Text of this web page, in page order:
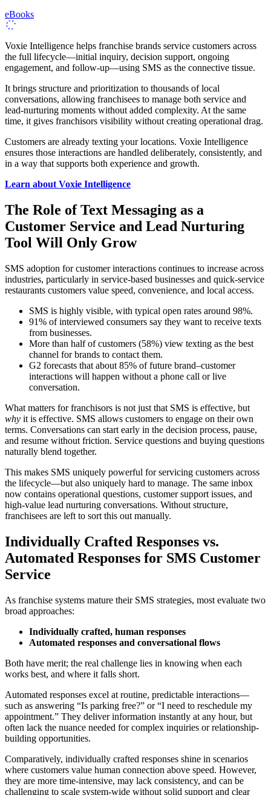
eBooks
Voxie Intelligence helps franchise brands service customers across
the full lifecycle—initial inquiry, decision support, ongoing
engagement, and follow‑up—using SMS as the connective tissue.
It brings structure and prioritization to thousands of local
conversations, allowing franchisees to manage both service and
lead-nurturing moments without added complexity. At the same
time, it gives franchisors visibility without creating operational drag.
Customers are already texting your locations. Voxie Intelligence
ensures those interactions are handled deliberately, consistently, and
in a way that supports both experience and growth.
Learn about Voxie Intelligence
The Role of Text Messaging as a
Customer Service and Lead Nurturing
Tool Will Only Grow
SMS adoption for customer interactions continues to increase across
industries, particularly in service-based businesses and quick-service
restaurants customers value speed, convenience, and local access.
SMS is highly visible, with typical open rates around 98%.
91% of interviewed consumers say they want to receive texts
from businesses.
More than half of customers (58%) view texting as the best
channel for brands to contact them.
G2 forecasts that about 85% of future brand–customer
interactions will happen without a phone call or live
conversation.
What matters for franchisors is not just that SMS is effective, but
why it is effective. SMS allows customers to engage on their own
terms. Conversations can start early in the decision process, pause,
and resume without friction. Service questions and buying questions
naturally blend together.
This makes SMS uniquely powerful for servicing customers across
the lifecycle—but also uniquely hard to manage. The same inbox
now contains operational questions, customer support issues, and
high‑value lead nurturing conversations. Without structure,
franchisees are left to sort this out manually.
Individually Crafted Responses vs.
Automated Responses for SMS Customer
Service
As franchise systems mature their SMS strategies, most evaluate two
broad approaches:
Individually crafted, human responses
Automated responses and conversational flows
Both have merit; the real challenge lies in knowing when each
works best, and where it falls short.
Automated responses excel at routine, predictable interactions—
such as answering “Is parking free?” or “I need to reschedule my
appointment.” They deliver information instantly at any hour, but
often lack the nuance needed for complex inquiries or relationship-
building opportunities.
Comparatively, individually crafted responses shine in scenarios
where customers value human connection above speed. However,
they are more time-intensive, may lack consistency, and can be
challenging to scale system-wide without solid support and clear